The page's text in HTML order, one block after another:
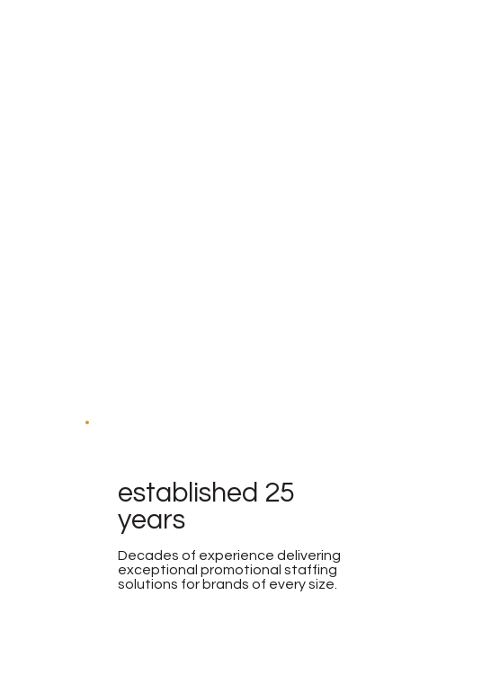
established 25
years
Decades of experience delivering
exceptional promotional staffing
solutions for brands of every size.